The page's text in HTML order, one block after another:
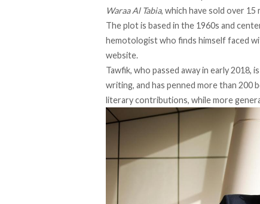
Waraa Al Tabia, which have sold over
The plot is based in the 1960s and
hemotologist who finds himself faced
website.
Tawfik, who passed away in early 2018,
writing, and has penned more than 200
literary contributions, while more